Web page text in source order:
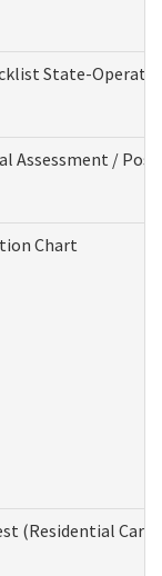
State-
Assessment /
Chart
(Residential